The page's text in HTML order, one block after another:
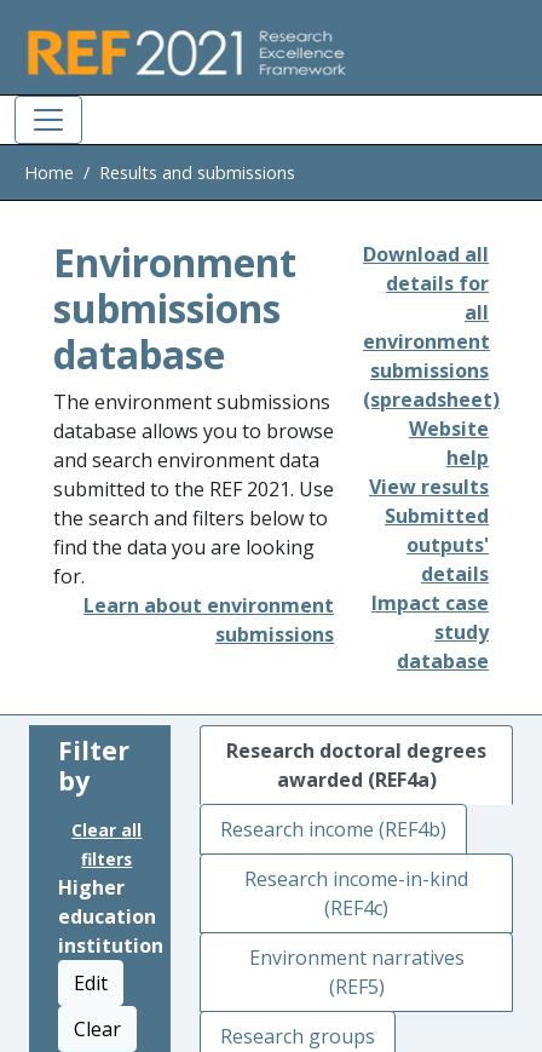
Home Results and submissions
Environment
submissions
database
The environment submissions
database allows you to browse
and search environment data
submitted to the REF 2021. Use
the search and filters below to
find the data you are looking
for.
Learn about environment
submissions
Download all
details for
all
environment
submissions
(spreadsheet)
Website
help
View results
Submitted
outputs'
details
Impact case
study
database
Filter
by
Clear all
filters
Higher
education
institution
Edit
Clear
Research doctoral degrees
awarded (REF4a)
Research income (REF4b)
Research income-in-kind
(REF4c)
Environment narratives
(REF5)
Research groups